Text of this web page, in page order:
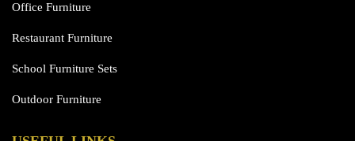
Office Furniture
Restaurant Furniture
School Furniture Sets
Outdoor Furniture